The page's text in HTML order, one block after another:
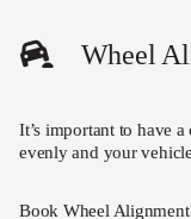
Wheel
It’s important to have
evenly and your
Book Wheel